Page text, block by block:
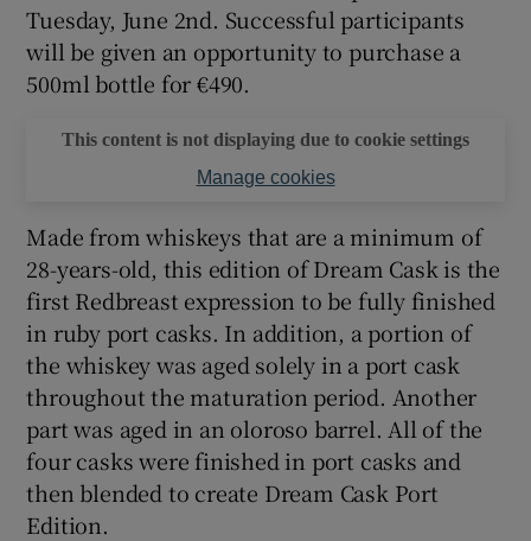
Tuesday, June 2nd. Successful participants
will be given an opportunity to purchase a
500ml bottle for €490.
This content is not displaying due to cookie settings
Manage cookies
Made from whiskeys that are a minimum of
28-years-old, this edition of Dream Cask is the
first Redbreast expression to be fully finished
in ruby port casks. In addition, a portion of
the whiskey was aged solely in a port cask
throughout the maturation period. Another
part was aged in an oloroso barrel. All of the
four casks were finished in port casks and
then blended to create Dream Cask Port
Edition.